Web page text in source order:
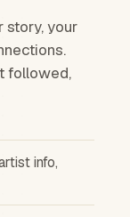
story, your
followed,
info,